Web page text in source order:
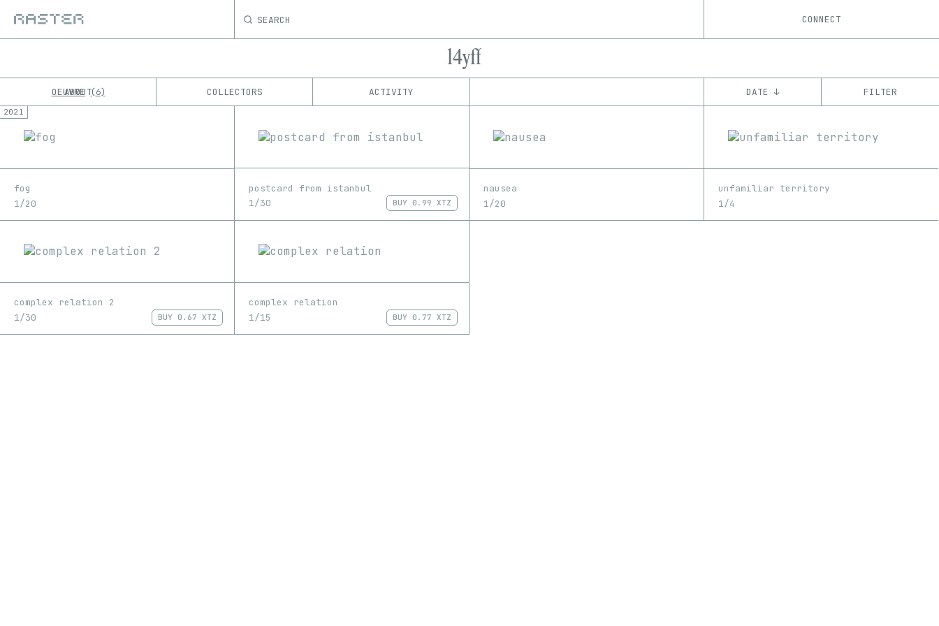
SEARCH CONNECT
l4yff
OEUVRE 6 COLLECTORS ACTIVITY
ABOUT DATE ↓ FILTER
1/1
Edition Series
hic et nunc
2021
fog
1/20
postcard from istanbul
1/30
BUY 0.99 XTZ
nausea
1/20
unfamiliar territory
1/4
complex relation 2
1/30
BUY 0.67 XTZ
complex relation
1/15
BUY 0.77 XTZ